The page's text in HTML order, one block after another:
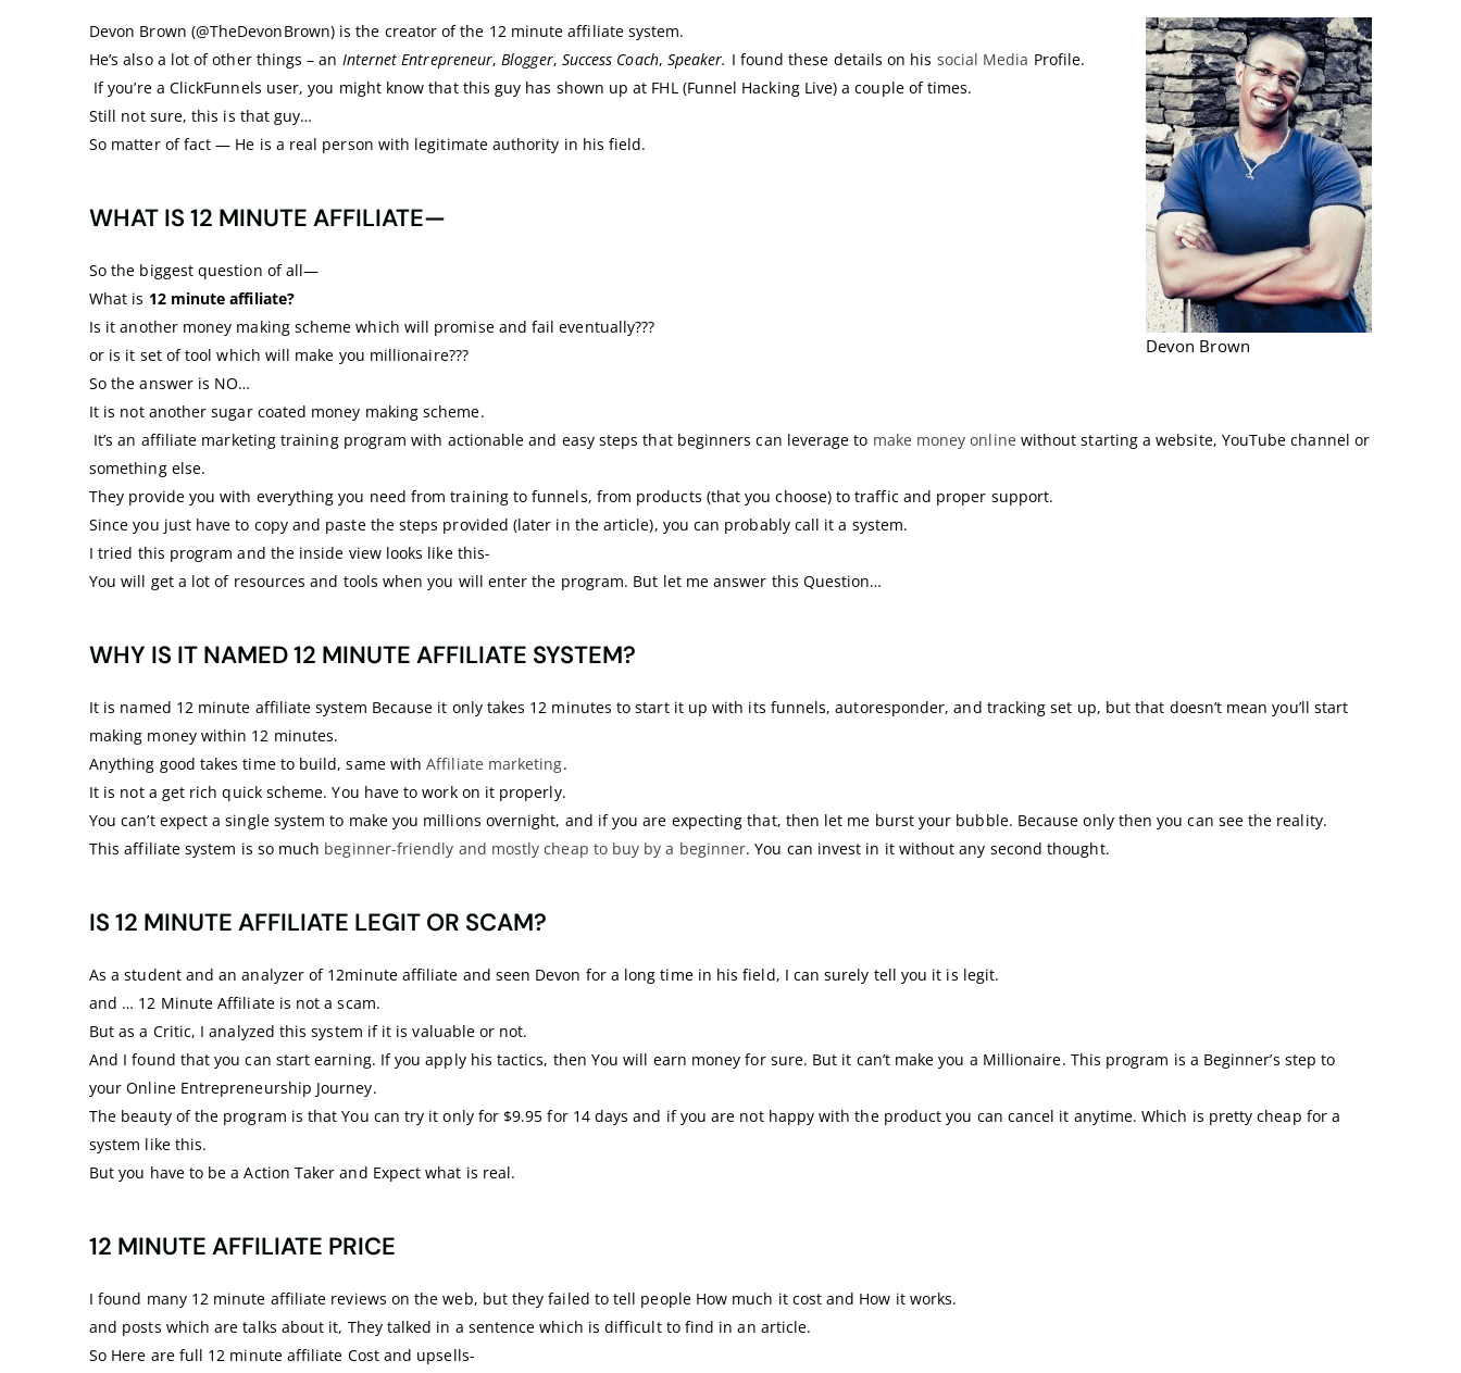
Devon Brown
Devon Brown (@TheDevonBrown) is the creator of the 12 minute affiliate system.
He’s also a lot of other things – an Internet Entrepreneur,Blogger, Success Coach, Speaker. I found these details on his social Media Profile.
If you’re a ClickFunnels user, you might know that this guy has shown up at FHL (Funnel Hacking Live) a couple of times.
Still not sure, this is that guy…
So matter of fact — He is a real person with legitimate authority in his field.
WHAT IS 12 MINUTE AFFILIATE—
So the biggest question of all—
What is 12 minute affiliate?
Is it another money making scheme which will promise and fail eventually???
or is it set of tool which will make you millionaire???
So the answer is NO…
It is not another sugar coated money making scheme.
It’s an affiliate marketing training program with actionable and easy steps that beginners can leverage to make money online without starting a website, YouTube channel or
something else.
They provide you with everything you need from training to funnels, from products (that you choose) to traffic and proper support.
Since you just have to copy and paste the steps provided (later in the article), you can probably call it a system.
I tried this program and the inside view looks like this-
You will get a lot of resources and tools when you will enter the program. But let me answer this Question…
WHY IS IT NAMED 12 MINUTE AFFILIATE SYSTEM?
It is named 12 minute affiliate system Because it only takes 12 minutes to start it up with its funnels, autoresponder, and tracking set up, but that doesn’t mean you’ll start
making money within 12 minutes.
Anything good takes time to build, same withAffiliate marketing.
It is not a get rich quick scheme. You have to work on it properly.
You can’t expect a single system to make you millions overnight, and if you are expecting that, then let me burst your bubble. Because only then you can see the reality.
This affiliate system is so much beginner-friendly and mostly cheap to buy by a beginner. You can invest in it without any second thought.
IS 12 MINUTE AFFILIATE LEGIT OR SCAM?
As a student and an analyzer of 12minute affiliate and seen Devon for a long time in his field, I can surely tell you it is legit.
and … 12 Minute Affiliate is not a scam.
But as a Critic, I analyzed this system if it is valuable or not.
And I found that you can start earning. If you apply his tactics, then You will earn money for sure. But it can’t make you a Millionaire. This program is a Beginner’s step to
your Online Entrepreneurship Journey.
The beauty of the program is that You can try it only for $9.95 for 14 days and if you are not happy with the product you can cancel it anytime. Which is pretty cheap for a
system like this.
But you have to be a Action Taker and Expect what is real.
12 MINUTE AFFILIATE PRICE
I found many 12 minute affiliate reviews on the web, but they failed to tell people How much it cost and How it works.
and posts which are talks about it, They talked in a sentence which is difficult to find in an article.
So Here are full 12 minute affiliate Cost and upsells-